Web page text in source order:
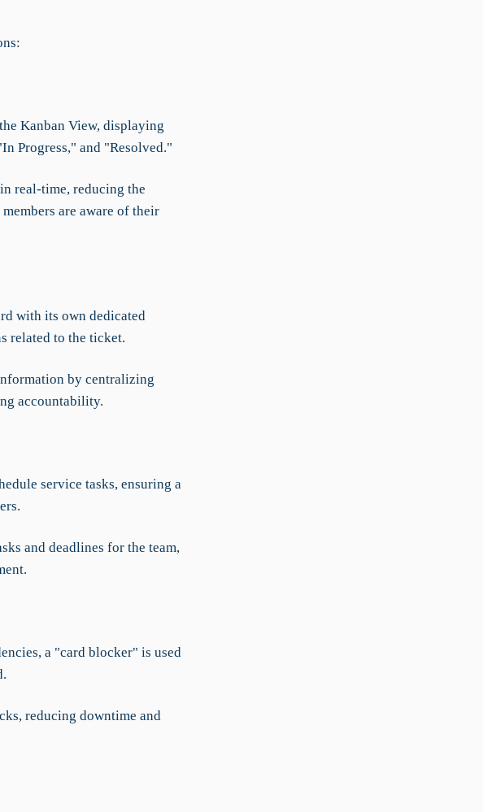
Kanban View, displaying
Progress," and "Resolved."
real-time, reducing the
are aware of their
with its own dedicated
related to the ticket.
by centralizing
accountability.
service tasks, ensuring a
and deadlines for the team,
a "card blocker" is used
reducing downtime and